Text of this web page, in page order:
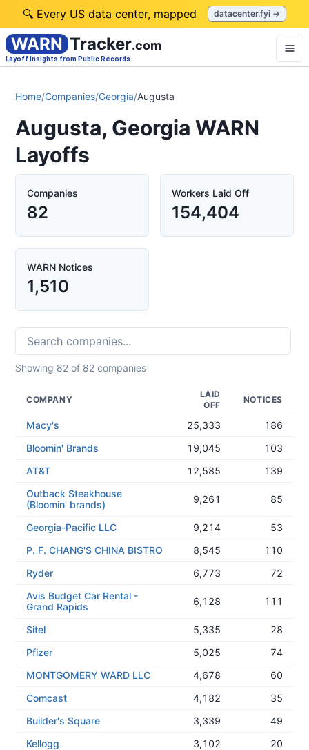
🔍 Every US data center, mapped datacenter.fyi →
WARN Tracker.com
Layoff Insights from Public Records
Home/Companies/Georgia/Augusta
Augusta, Georgia WARN
Layoffs
Companies
82
Workers Laid Off
154,404
WARN Notices
1,510
Showing 82 of 82 companies
COMPANY
LAID
OFF
NOTICES
Macy's 25,333
186
Bloomin' Brands
19,045
103
AT&T
12,585
139
Outback Steakhouse
(Bloomin' brands)
9,261 85
Georgia-Pacific LLC 9,214
53
P. F. CHANG'S CHINA BISTRO
8,545
110
Ryder
6,773
72
Avis Budget Car Rental -
Grand Rapids
6,128 111
Sitel 5,335
28
Pfizer
5,025
74
MONTGOMERY WARD LLC
4,678
60
Comcast
4,182
35
Builder's Square
3,339
49
Kellogg
3,102
20